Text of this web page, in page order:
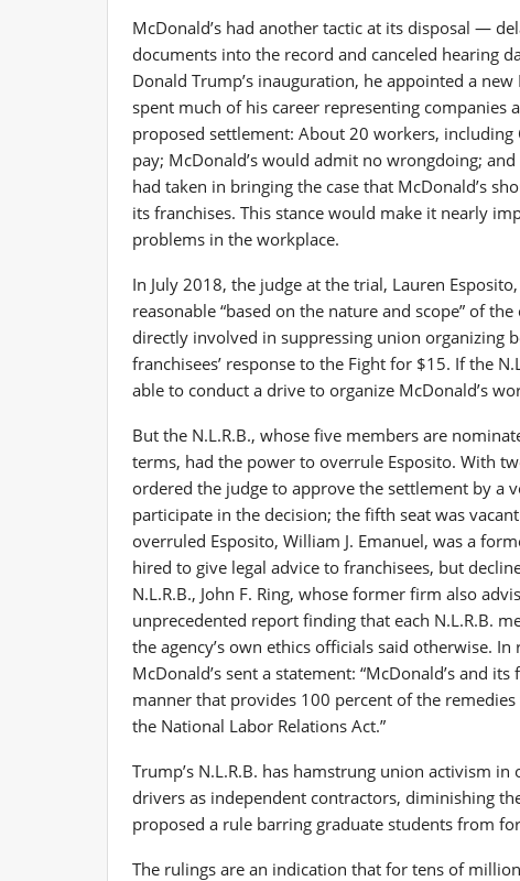
McDonald’s had another tactic at its disposal —
documents into the record and canceled hearing
Donald Trump’s inauguration, he appointed a
spent much of his career representing companies
proposed settlement: About 20 workers,
pay; McDonald’s would admit no wrongdoing;
had taken in bringing the case that McDonald’s
its franchises. This stance would make it nearly
problems in the workplace.
In July 2018, the judge at the trial, Lauren
reasonable “based on the nature and scope” of
directly involved in suppressing union organizing
franchisees’ response to the Fight for $15. If the
able to conduct a drive to organize McDonald’s
But the N.L.R.B., whose five members are
terms, had the power to overrule Esposito. With
ordered the judge to approve the settlement by a
participate in the decision; the fifth seat was
overruled Esposito, William J. Emanuel, was a
hired to give legal advice to franchisees, but
N.L.R.B., John F. Ring, whose former firm also
unprecedented report finding that each N.L.R.B.
the agency’s own ethics officials said otherwise.
McDonald’s sent a statement: “McDonald’s and
manner that provides 100 percent of the
the National Labor Relations Act.”
Trump’s N.L.R.B. has hamstrung union activism
drivers as independent contractors, diminishing
proposed a rule barring graduate students from
The rulings are an indication that for tens of